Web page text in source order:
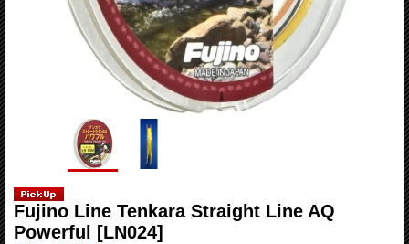
Fujino Line Tenkara Straight Line AQ
Powerful
[LN024]